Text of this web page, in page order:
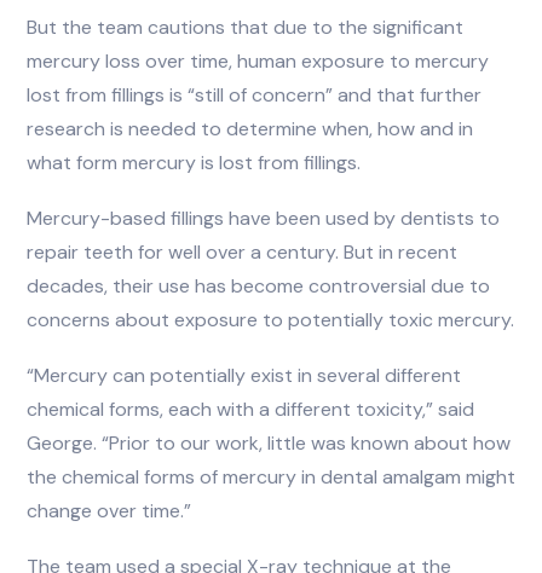
But the team cautions that due to the significant
mercury loss over time, human exposure to mercury
lost from fillings is “still of concern” and that further
research is needed to determine when, how and in
what form mercury is lost from fillings.
Mercury-based fillings have been used by dentists to
repair teeth for well over a century. But in recent
decades, their use has become controversial due to
concerns about exposure to potentially toxic mercury.
“Mercury can potentially exist in several different
chemical forms, each with a different toxicity,” said
George. “Prior to our work, little was known about how
the chemical forms of mercury in dental amalgam might
change over time.”
The team used a special X-ray technique at the